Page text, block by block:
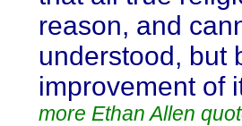
reason, and
understood, but
improvement of
more Ethan Allen